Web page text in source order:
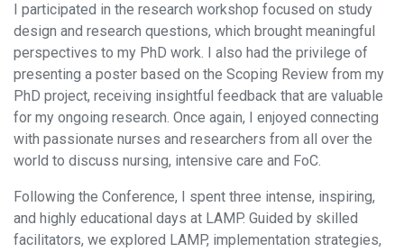
I participated in the research workshop focused on study
design and research questions, which brought meaningful
perspectives to my PhD work. I also had the privilege of
presenting a poster based on the Scoping Review from my
PhD project, receiving insightful feedback that are valuable
for my ongoing research. Once again, I enjoyed connecting
with passionate nurses and researchers from all over the
world to discuss nursing, intensive care and FoC.
Following the Conference, I spent three intense, inspiring,
and highly educational days at LAMP. Guided by skilled
facilitators, we explored LAMP, implementation strategies,